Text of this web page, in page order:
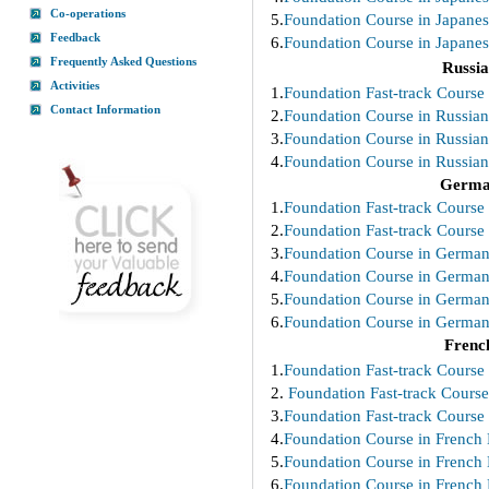
Co-operations
Feedback
Frequently Asked Questions
Activities
Contact Information
5.Foundation Course in
6.Foundation Course in
1.Foundation Fast-track
2.Foundation Course in
3.Foundation Course in
4.Foundation Course in
1.Foundation Fast-track
2.Foundation Fast-track
3.Foundation Course in
4.Foundation Course in
5.Foundation Course in
6.Foundation Course in
1.Foundation Fast-track
2. Foundation Fast-track
3.Foundation Fast-track
4.Foundation Course in French
5.Foundation Course in French
6.Foundation Course in French